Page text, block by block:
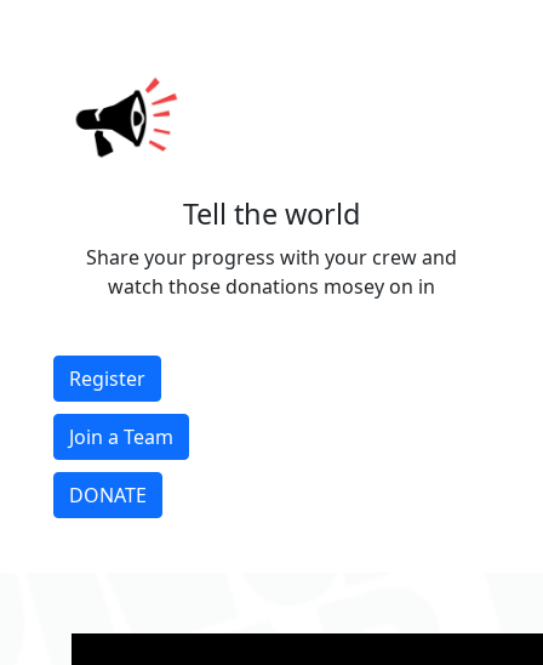
Tell the world
Share your progress with your crew and
watch those donations mosey on in
Register
Join a Team
DONATE